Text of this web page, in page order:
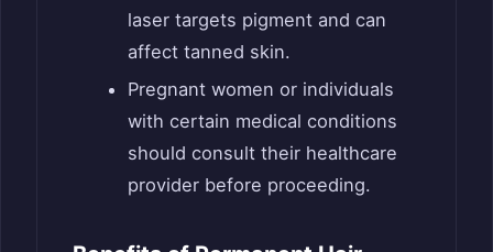
laser targets pigment and can
affect tanned skin.
Pregnant women or individuals
with certain medical conditions
should consult their healthcare
provider before proceeding.